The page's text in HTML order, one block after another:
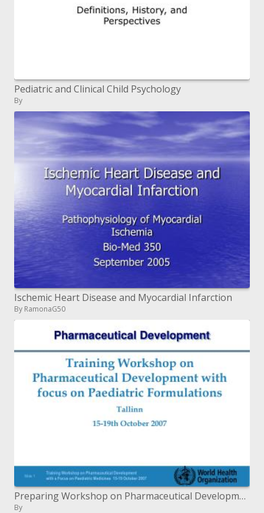
Pediatric and Clinical Child Psychology
By
Ischemic Heart Disease and Myocardial Infarction
By RamonaG50
Preparing Workshop on Pharmaceutical Development with spotlight on Pediatric Formulations Tallinn 15-nineteenth October
By